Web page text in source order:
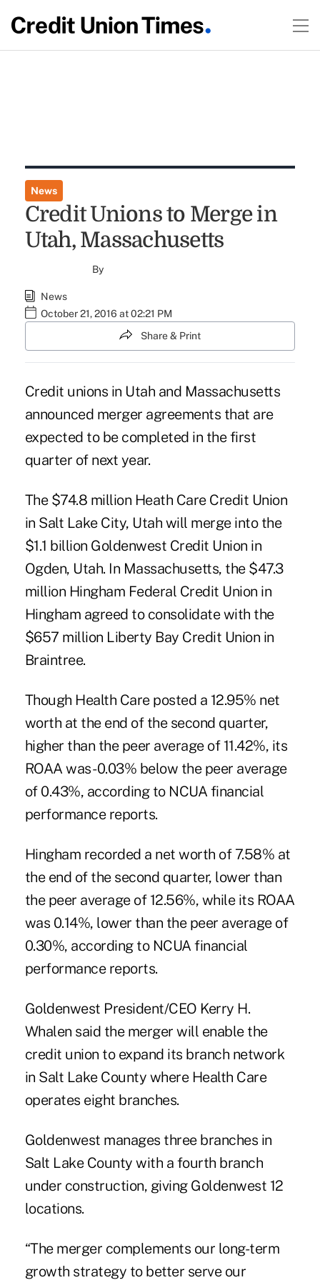
News
Credit Unions to Merge in
Utah, Massachusetts
By
News
October 21, 2016 at 02:21 PM
Share & Print
Credit unions in Utah and Massachusetts
announced merger agreements that are
expected to be completed in the first
quarter of next year.
The $74.8 million Heath Care Credit Union
in Salt Lake City, Utah will merge into the
$1.1 billion Goldenwest Credit Union in
Ogden, Utah. In Massachusetts, the $47.3
million Hingham Federal Credit Union in
Hingham agreed to consolidate with the
$657 million Liberty Bay Credit Union in
Braintree.
Though Health Care posted a 12.95% net
worth at the end of the second quarter,
higher than the peer average of 11.42%, its
ROAA was -0.03% below the peer average
of 0.43%, according to NCUA financial
performance reports.
Hingham recorded a net worth of 7.58% at
the end of the second quarter, lower than
the peer average of 12.56%, while its ROAA
was 0.14%, lower than the peer average of
0.30%, according to NCUA financial
performance reports.
Goldenwest President/CEO Kerry H.
Whalen said the merger will enable the
credit union to expand its branch network
in Salt Lake County where Health Care
operates eight branches.
Goldenwest manages three branches in
Salt Lake County with a fourth branch
under construction, giving Goldenwest 12
locations.
“The merger complements our long-term
growth strategy to better serve our